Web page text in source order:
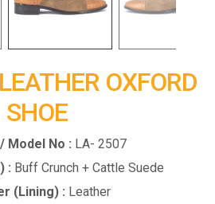
OXFORD
SHOE
Model No : LA- 2507
: Buff Crunch + Cattle Suede
(Lining) : Leather